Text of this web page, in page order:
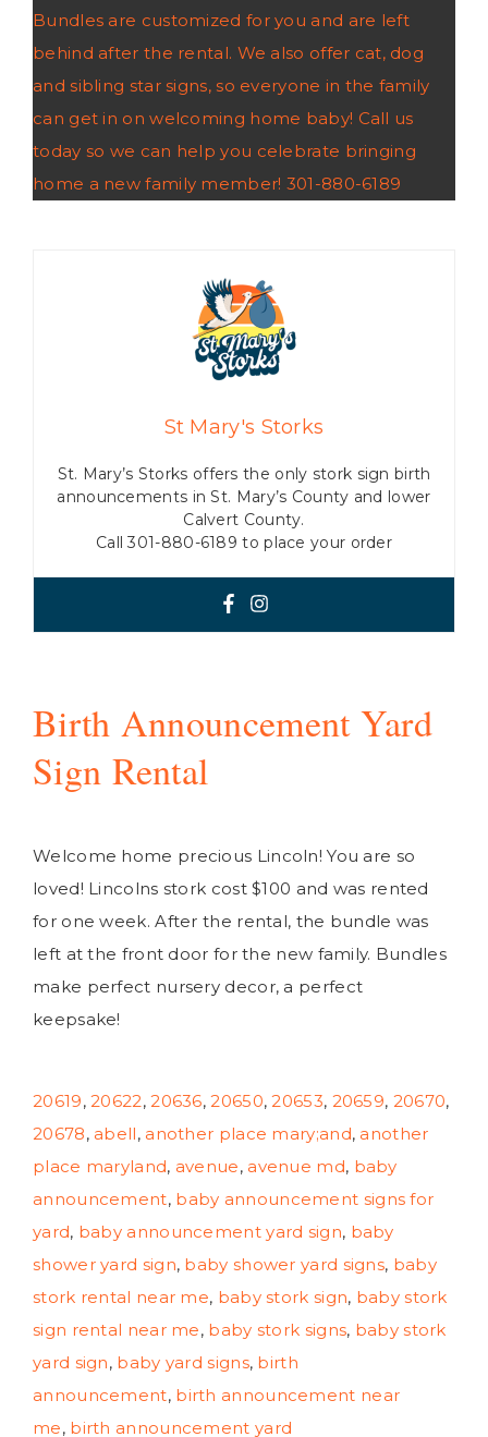
Bundles are customized for you and are left
behind after the rental. We also offer cat, dog
and sibling star signs, so everyone in the family
can get in on welcoming home baby! Call us
today so we can help you celebrate bringing
home a new family member! 301-880-6189
St Mary's Storks
St. Mary’s Storks offers the only stork sign birth
announcements in St. Mary’s County and lower
Calvert County.
Call 301-880-6189 to place your order
Birth Announcement Yard
Sign Rental
Welcome home precious Lincoln! You are so
loved! Lincolns stork cost $100 and was rented
for one week. After the rental, the bundle was
left at the front door for the new family. Bundles
make perfect nursery decor, a perfect
keepsake!
20619,20622,20636,20650,20653, 20659, 20670,
20678, abell, another place mary;and, another
place maryland, avenue, avenue md, baby
announcement, baby announcement signs for
yard, baby announcement yard sign, baby
shower yard sign, baby shower yard signs, baby
stork rental near me, baby stork sign, baby stork
sign rental near me, baby stork signs, baby stork
yard sign, baby yard signs, birth
announcement, birth announcement near
me, birth announcement yard